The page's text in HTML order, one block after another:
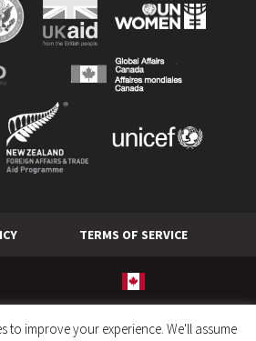
TERMS OF SERVICE
All rights reserved.
to improve your experience. We'll assume